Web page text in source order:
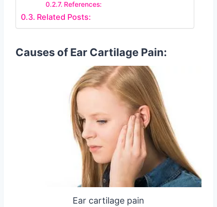
References:
Related Posts:
Causes of Ear Cartilage Pain:
Ear cartilage pain